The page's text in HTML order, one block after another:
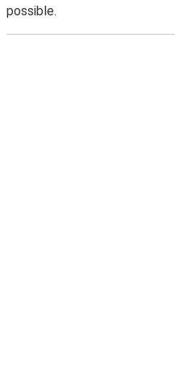
possible.